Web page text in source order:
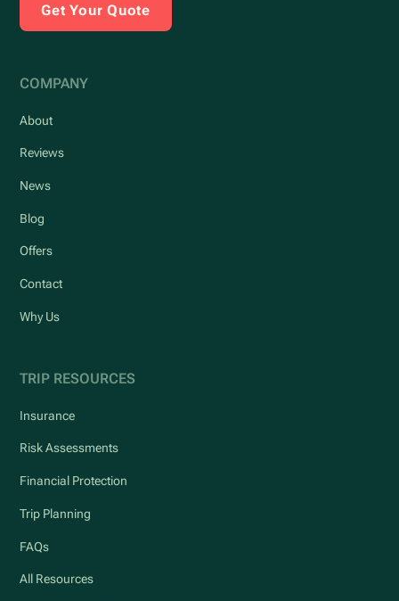
Get Your Quote
COMPANY
About
Reviews
News
Blog
Offers
Contact
Why Us
TRIP RESOURCES
Insurance
Risk Assessments
Financial Protection
Trip Planning
FAQs
All Resources